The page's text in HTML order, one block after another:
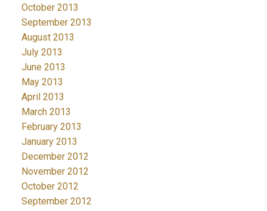
October 2013
September 2013
August 2013
July 2013
June 2013
May 2013
April 2013
March 2013
February 2013
January 2013
December 2012
November 2012
October 2012
September 2012